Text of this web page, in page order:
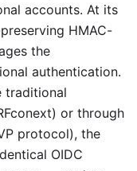
accounts. At its
HMAC-
the
authentication.
traditional
or through
protocol), the
OIDC